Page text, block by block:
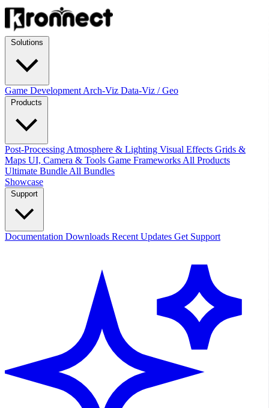
Game Development Arch-Viz Data-Viz / Geo
Post-Processing Atmosphere & Lighting Visual Effects Grids &
Maps UI, Camera & Tools Game Frameworks All Products
Ultimate Bundle All Bundles
Showcase
Documentation Downloads Recent Updates Get Support